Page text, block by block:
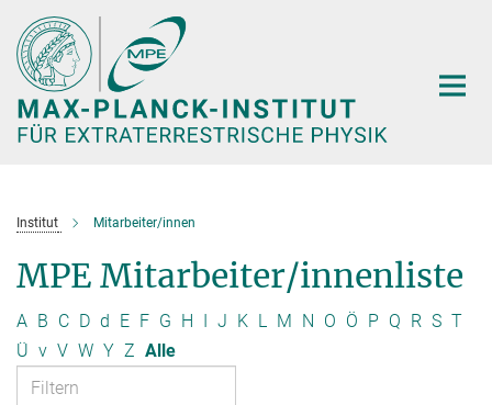
Hauptinhalt
Institut Mitarbeiter/innen
MPE Mitarbeiter/innenliste
A B C D d E F G H I J K L M N O Ö P Q R S T
Ü v V W Y Z Alle